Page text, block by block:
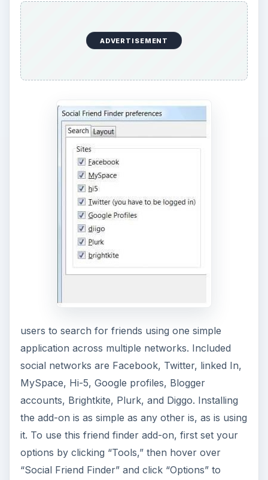
ADVERTISEMENT
users to search for friends using one simple
application across multiple networks. Included
social networks are Facebook, Twitter, linked In,
MySpace, Hi-5, Google profiles, Blogger
accounts, Brightkite, Plurk, and Diggo. Installing
the add-on is as simple as any other is, as is using
it. To use this friend finder add-on, first set your
options by clicking “Tools,” then hover over
“Social Friend Finder” and click “Options” to